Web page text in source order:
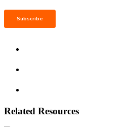
Related Resources